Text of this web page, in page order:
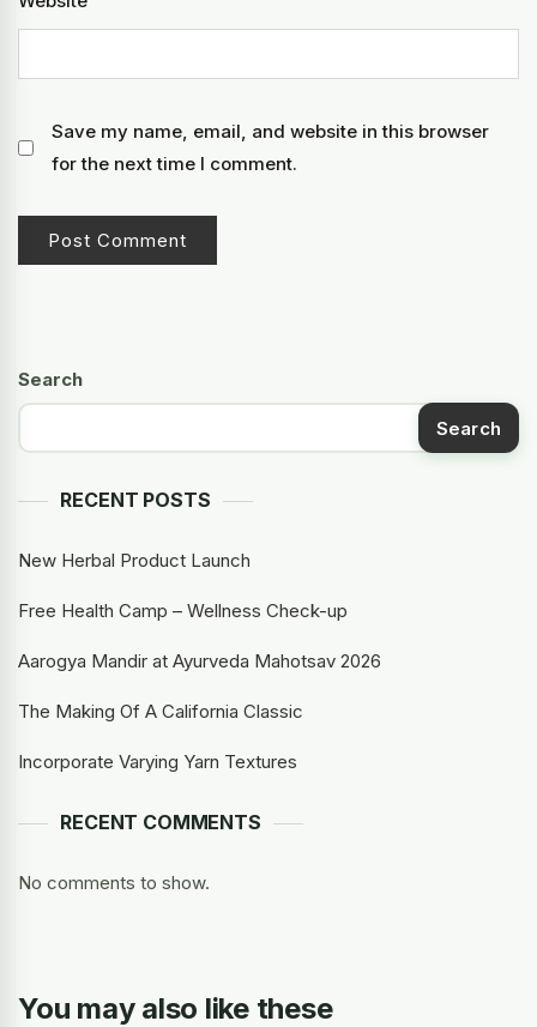
Save my name, email, and website in this browser
for the next time I comment.
Search
Search
RECENT POSTS
New Herbal Product Launch
Free Health Camp – Wellness Check-up
Aarogya Mandir at Ayurveda Mahotsav 2026
The Making Of A California Classic
Incorporate Varying Yarn Textures
RECENT COMMENTS
No comments to show.
You may also like these